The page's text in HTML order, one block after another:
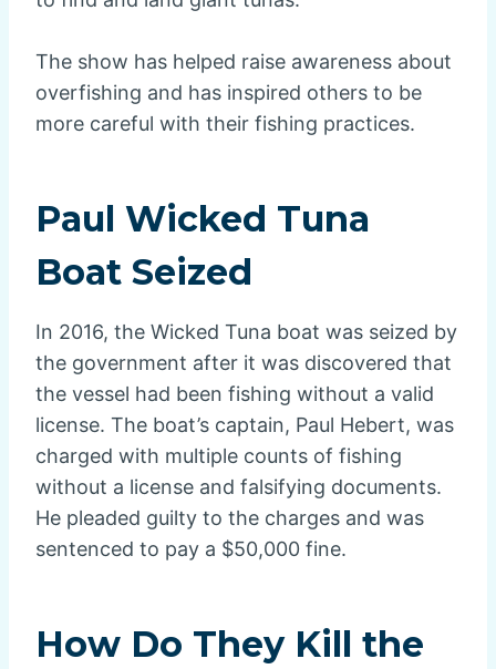
The show has helped raise awareness about
overfishing and has inspired others to be
more careful with their fishing practices.
Paul Wicked Tuna
Boat Seized
In 2016, the Wicked Tuna boat was seized by
the government after it was discovered that
the vessel had been fishing without a valid
license. The boat’s captain, Paul Hebert, was
charged with multiple counts of fishing
without a license and falsifying documents.
He pleaded guilty to the charges and was
sentenced to pay a $50,000 fine.
How Do They Kill the